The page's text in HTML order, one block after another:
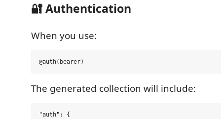
🔐 Authentication
When you use:
The generated collection will include:
"auth": {